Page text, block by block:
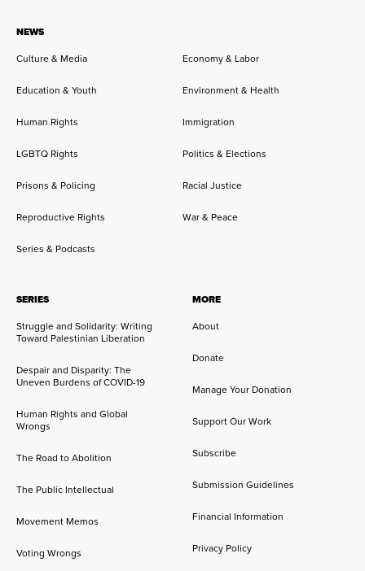
NEWS
Culture & Media
Economy & Labor
Education & Youth Environment & Health
Human Rights Immigration
LGBTQ Rights Politics & Elections
Prisons & Policing Racial Justice
Reproductive Rights War & Peace
Series & Podcasts
SERIES
Struggle and Solidarity: Writing
Toward Palestinian Liberation
Despair and Disparity: The
Uneven Burdens of COVID-19
Human Rights and Global
Wrongs
The Road to Abolition
The Public Intellectual
Movement Memos
Voting Wrongs
MORE
About
Donate
Manage Your Donation
Support Our Work
Subscribe
Submission Guidelines
Financial Information
Privacy Policy